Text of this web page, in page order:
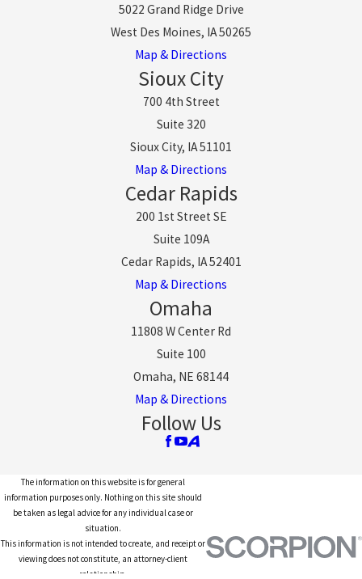
5022 Grand Ridge Drive
West Des Moines, IA 50265
Map & Directions
Sioux City
700 4th Street
Suite 320
Sioux City, IA 51101
Map & Directions
Cedar Rapids
200 1st Street SE
Suite 109A
Cedar Rapids, IA 52401
Map & Directions
Omaha
11808 W Center Rd
Suite 100
Omaha, NE 68144
Map & Directions
Follow Us
The information on this website is for general
information purposes only. Nothing on this site should
be taken as legal advice for any individual case or
situation.
This information is not intended to create, and receipt or
viewing does not constitute, an attorney-client
relationship.